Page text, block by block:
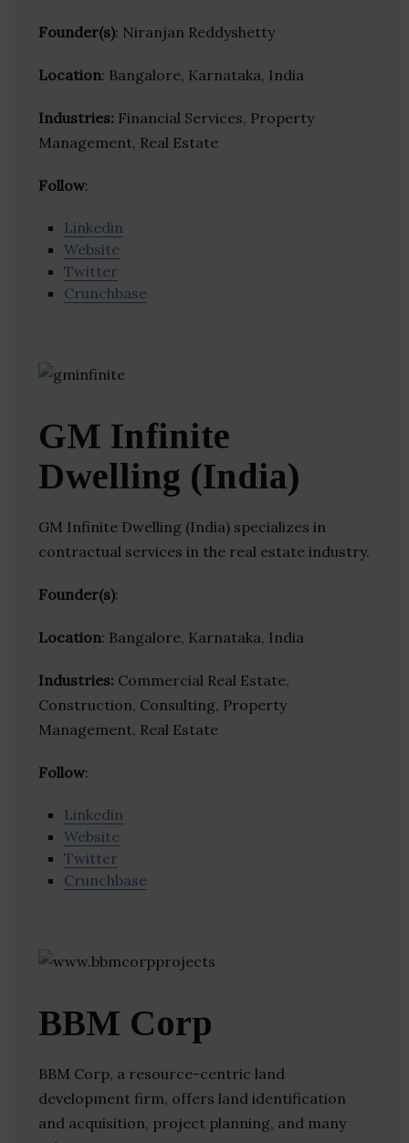
Founder(s): Niranjan Reddyshetty
Location: Bangalore, Karnataka, India
Industries: Financial Services, Property
Management, Real Estate
Follow:
Linkedin
Website
Twitter
Crunchbase
GM Infinite
Dwelling (India)
GM Infinite Dwelling (India) specializes in
contractual services in the real estate industry.
Founder(s):
Location: Bangalore, Karnataka, India
Industries: Commercial Real Estate,
Construction, Consulting, Property
Management, Real Estate
Follow:
Linkedin
Website
Twitter
Crunchbase
BBM Corp
BBM Corp, a resource-centric land
development firm, offers land identification
and acquisition, project planning, and many